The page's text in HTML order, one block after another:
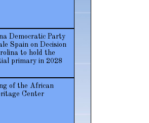
Democratic Party
Spain on Decision
to hold the
primary in 2028
of the African
Center